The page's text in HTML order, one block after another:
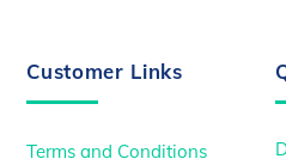
Customer Links
Terms and Conditions